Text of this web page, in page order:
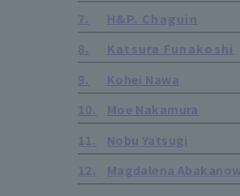
7.
H&P. Chaguin
8.
Katsura Funakoshi
9.
Kohei Nawa
10.
Moe Nakamura
11.
Nobu Yatsugi
12.
Magdalena